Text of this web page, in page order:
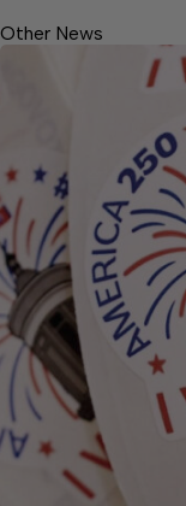
Other News